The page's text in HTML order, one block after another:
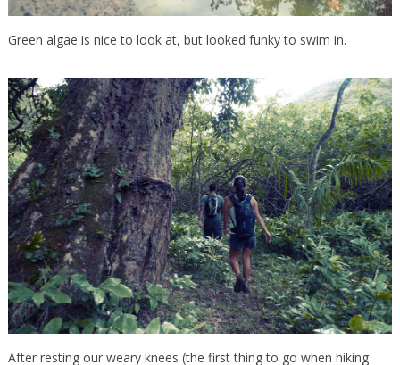
Green algae is nice to look at, but looked funky to swim in.
After resting our weary knees (the first thing to go when hiking